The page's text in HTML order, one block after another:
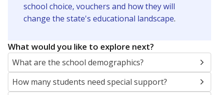
school choice, vouchers and how they will
change the state's educational landscape.
What would you like to explore next?
What are the school demographics?
How many students need special support?